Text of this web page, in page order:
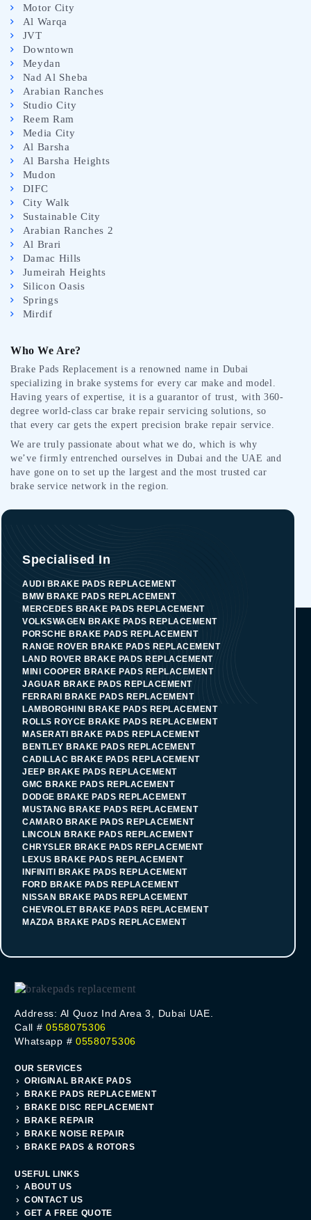
Motor City
Al Warqa
JVT
Downtown
Meydan
Nad Al Sheba
Arabian Ranches
Studio City
Reem Ram
Media City
Al Barsha
Al Barsha Heights
Mudon
DIFC
City Walk
Sustainable City
Arabian Ranches 2
Al Brari
Damac Hills
Jumeirah Heights
Silicon Oasis
Springs
Mirdif
Who We Are?
Brake Pads Replacement is a renowned name in Dubai
specializing in brake systems for every car make and model.
Having years of expertise, it is a guarantor of trust, with 360-
degree world-class car brake repair servicing solutions, so
that every car gets the expert precision brake repair service.
We are truly passionate about what we do, which is why
we’ve firmly entrenched ourselves in Dubai and the UAE and
have gone on to set up the largest and the most trusted car
brake service network in the region.
Specialised In
AUDI BRAKE PADS REPLACEMENT
BMW BRAKE PADS REPLACEMENT
MERCEDES BRAKE PADS REPLACEMENT
VOLKSWAGEN BRAKE PADS REPLACEMENT
PORSCHE BRAKE PADS REPLACEMENT
RANGE ROVER BRAKE PADS REPLACEMENT
LAND ROVER BRAKE PADS REPLACEMENT
MINI COOPER BRAKE PADS REPLACEMENT
JAGUAR BRAKE PADS REPLACEMENT
FERRARI BRAKE PADS REPLACEMENT
LAMBORGHINI BRAKE PADS REPLACEMENT
ROLLS ROYCE BRAKE PADS REPLACEMENT
MASERATI BRAKE PADS REPLACEMENT
BENTLEY BRAKE PADS REPLACEMENT
CADILLAC BRAKE PADS REPLACEMENT
JEEP BRAKE PADS REPLACEMENT
GMC BRAKE PADS REPLACEMENT
DODGE BRAKE PADS REPLACEMENT
MUSTANG BRAKE PADS REPLACEMENT
CAMARO BRAKE PADS REPLACEMENT
LINCOLN BRAKE PADS REPLACEMENT
CHRYSLER BRAKE PADS REPLACEMENT
LEXUS BRAKE PADS REPLACEMENT
INFINITI BRAKE PADS REPLACEMENT
FORD BRAKE PADS REPLACEMENT
NISSAN BRAKE PADS REPLACEMENT
CHEVROLET BRAKE PADS REPLACEMENT
MAZDA BRAKE PADS REPLACEMENT
Address: Al Quoz Ind Area 3, Dubai UAE.
Call #0558075306
Whatsapp # 0558075306
OUR SERVICES
ORIGINAL BRAKE PADS
BRAKE PADS REPLACEMENT
BRAKE DISC REPLACEMENT
BRAKE REPAIR
BRAKE NOISE REPAIR
BRAKE PADS & ROTORS
USEFUL LINKS
ABOUT US
CONTACT US
GET A FREE QUOTE